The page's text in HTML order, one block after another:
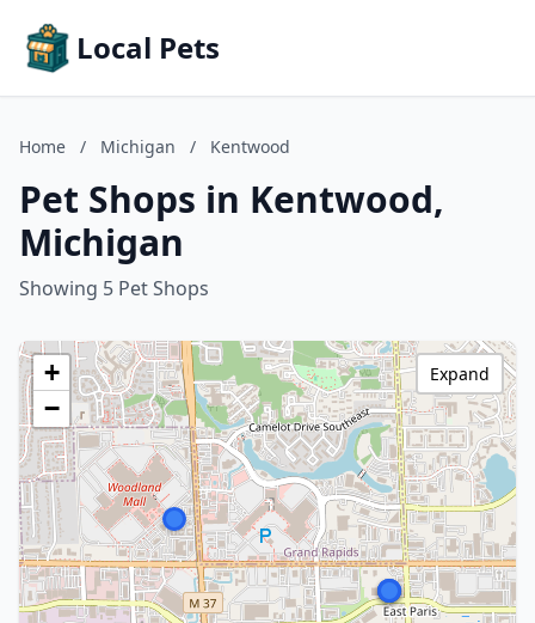
Local Pets
Home / Michigan / Kentwood
Pet Shops in Kentwood,
Michigan
Showing 5 Pet Shops
+
−
Expand